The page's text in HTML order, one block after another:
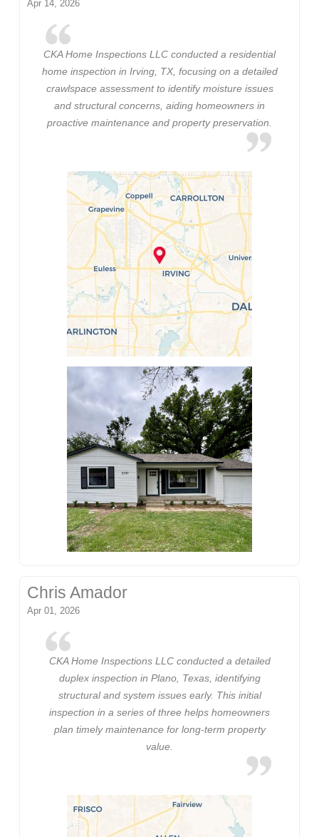
Apr 14, 2026
CKA Home Inspections LLC conducted a residential
home inspection in Irving, TX, focusing on a detailed
crawlspace assessment to identify moisture issues
and structural concerns, aiding homeowners in
proactive maintenance and property preservation.
Chris Amador
Apr 01, 2026
CKA Home Inspections LLC conducted a detailed
duplex inspection in Plano, Texas, identifying
structural and system issues early. This initial
inspection in a series of three helps homeowners
plan timely maintenance for long-term property
value.